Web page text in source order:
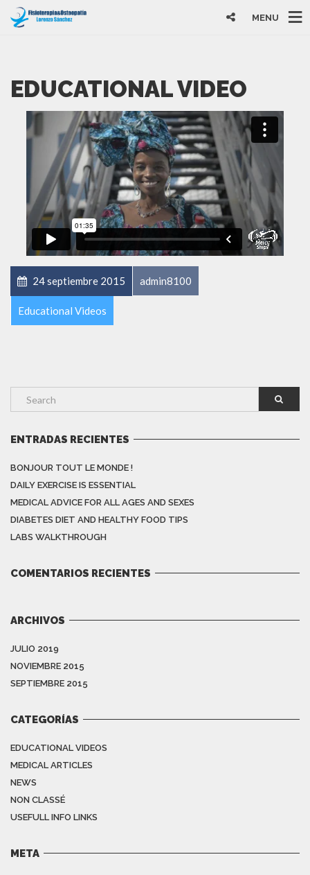
MENU
EDUCATIONAL VIDEO
24 septiembre 2015 admin8100
Educational Videos
ENTRADAS RECIENTES
BONJOUR TOUT LE MONDE !
DAILY EXERCISE IS ESSENTIAL
MEDICAL ADVICE FOR ALL AGES AND SEXES
DIABETES DIET AND HEALTHY FOOD TIPS
LABS WALKTHROUGH
COMENTARIOS RECIENTES
ARCHIVOS
JULIO 2019
NOVIEMBRE 2015
SEPTIEMBRE 2015
CATEGORÍAS
EDUCATIONAL VIDEOS
MEDICAL ARTICLES
NEWS
NON CLASSÉ
USEFULL INFO LINKS
META